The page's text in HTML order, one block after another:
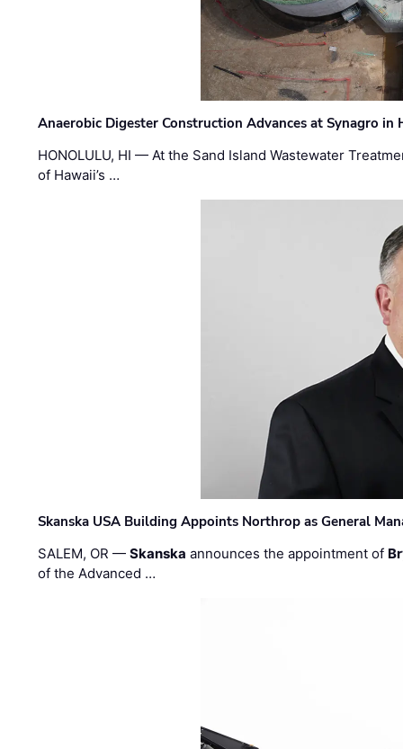
Anaerobic Digester Construction Advances at Synagro in
HONOLULU, HI — At the Sand Island Wastewater
of Hawaii’s …
Skanska USA Building Appoints Northrop as General
SALEM, OR —Skanska announces the appointment of
of the Advanced …